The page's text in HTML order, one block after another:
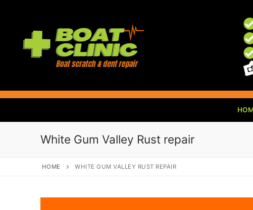
White Gum Valley Rust repair
HOME WHITE GUM VALLEY RUST REPAIR